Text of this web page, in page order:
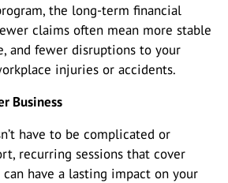
the long-term financial
claims often mean more stable
and fewer disruptions to your
injuries or accidents.
Business
have to be complicated or
recurring sessions that cover
have a lasting impact on your